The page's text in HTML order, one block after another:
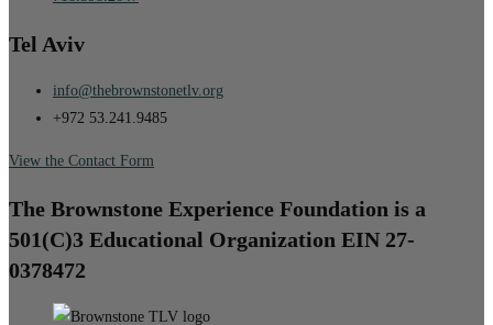
Tel Aviv
info@thebrownstonetlv.org
+972 53.241.9485
View the Contact Form
The Brownstone Experience Foundation is a
501(C)3 Educational Organization EIN 27-
0378472